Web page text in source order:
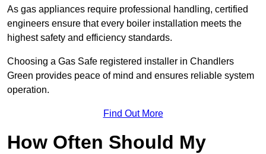
As gas appliances require professional handling, certified
engineers ensure that every boiler installation meets the
highest safety and efficiency standards.
Choosing a Gas Safe registered installer in Chandlers
Green provides peace of mind and ensures reliable system
operation.
Find Out More
How Often Should My